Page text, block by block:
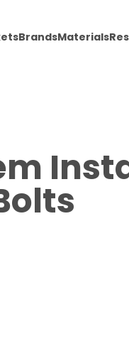
BrandsMaterials